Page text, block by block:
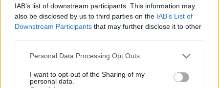
IAB’s list of downstream participants. This information may
also be disclosed by us to third parties on the IAB’s List of
Downstream Participants that may further disclose it to other
Personal Data Processing Opt Outs
I want to opt-out of the Sharing of my
personal data.